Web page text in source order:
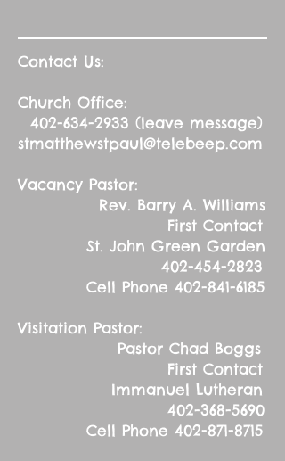
Contact Us:
Church Office:
402-634-2933 (leave message)
stmatthewstpaul@telebeep.com
Vacancy Pastor:
Rev. Barry A. Williams
First Contact
St. John Green Garden
402-454-2823
Cell Phone 402-841-6185
Visitation Pastor:
Pastor Chad Boggs
First Contact
Immanuel Lutheran
402-368-5690
Cell Phone 402-871-8715